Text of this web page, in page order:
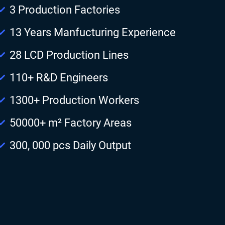
3 Production Factories
13 Years Manfucturing Experience
28 LCD Production Lines
110+ R&D Engineers
1300+ Production Workers
50000+ m² Factory Areas
300, 000 pcs Daily Output